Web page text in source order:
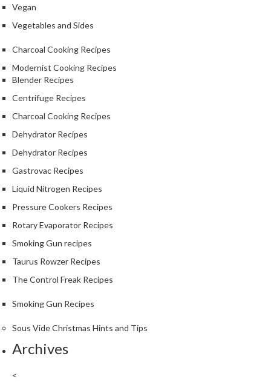
Vegan
Vegetables and Sides
Charcoal Cooking Recipes
Modernist Cooking Recipes
Blender Recipes
Centrifuge Recipes
Charcoal Cooking Recipes
Dehydrator Recipes
Dehydrator Recipes
Gastrovac Recipes
Liquid Nitrogen Recipes
Pressure Cookers Recipes
Rotary Evaporator Recipes
Smoking Gun recipes
Taurus Rowzer Recipes
The Control Freak Recipes
Smoking Gun Recipes
Sous Vide Christmas Hints and Tips
Archives
<